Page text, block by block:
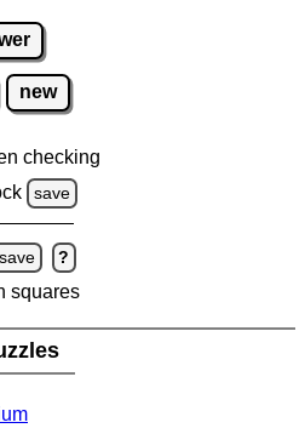
new
checking
save
save ?
squares